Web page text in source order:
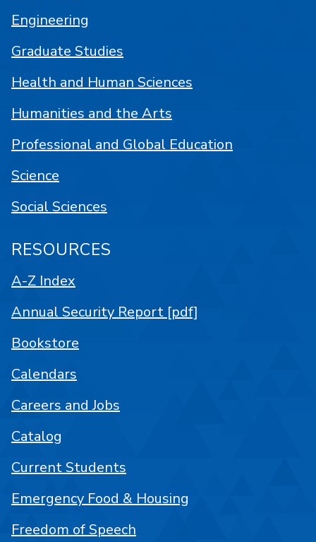
Engineering
Graduate Studies
Health and Human Sciences
Humanities and the Arts
Professional and Global Education
Science
Social Sciences
RESOURCES
A-Z Index
Annual Security Report [pdf]
Bookstore
Calendars
Careers and Jobs
Catalog
Current Students
Emergency Food & Housing
Freedom of Speech